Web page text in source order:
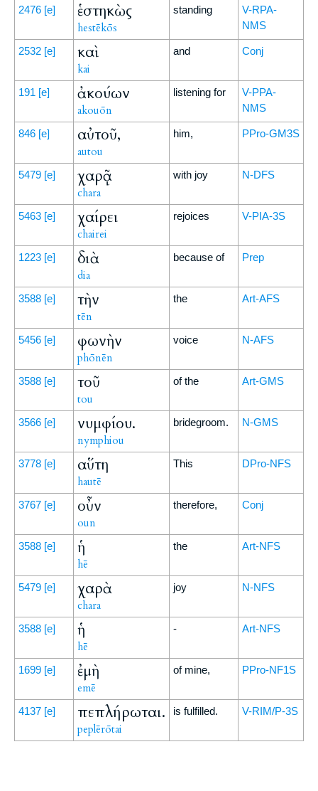
2476 [e] ἑστηκὼς
hestēkōs
standing
V-RPA-
NMS
2532 [e] καὶ
kai
and Conj
191 [e] ἀκούων
akouōn
listening for
V-PPA-
NMS
846 [e] αὐτοῦ,
autou
him, PPro-GM3S
5479 [e] χαρᾷ
chara
with joy N-DFS
5463 [e] χαίρει
chairei
rejoices V-PIA-3S
1223 [e] διὰ
dia
because of Prep
3588 [e] τὴν
tēn
the Art-AFS
5456 [e] φωνὴν
phōnēn
voice N-AFS
3588 [e] τοῦ
tou
of the Art-GMS
3566 [e] νυμφίου.
nymphiou
bridegroom. N-GMS
3778 [e] αὕτη
hautē
This DPro-NFS
3767 [e] οὖν
oun
therefore, Conj
3588 [e] ἡ
hē
the Art-NFS
5479 [e] χαρὰ
chara
joy N-NFS
3588 [e] ἡ
hē
- Art-NFS
1699 [e] ἐμὴ
emē
of mine, PPro-NF1S
4137 [e] πεπλήρωται.
peplērōtai
is fulfilled. V-RIM/P-3S